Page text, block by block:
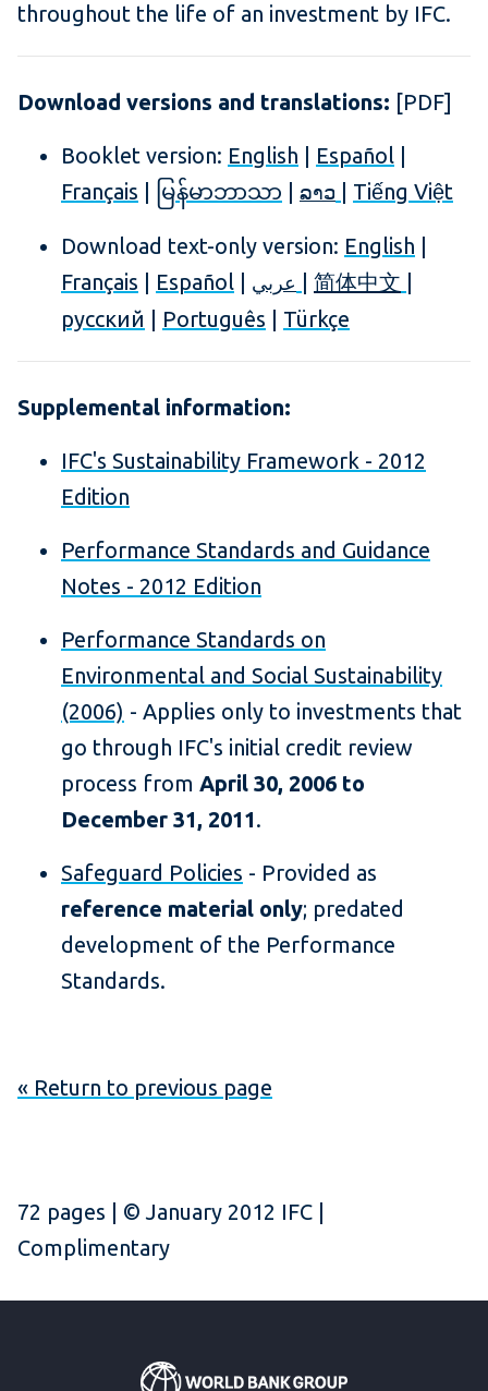
throughout the life of an investment by IFC.
Download versions and translations: [PDF]
Booklet version: English Español
Français
မြန်မာဘာသာ ລາວ Tiếng Việt
Download text-only version: English
Français
Español عربي 简体中文
русский
Português Türkçe
Supplemental information:
IFC's Sustainability Framework - 2012
Edition
Performance Standards and Guidance
Notes - 2012 Edition
Performance Standards on
Environmental and Social Sustainability
(2006) - Applies only to investments that
go through IFC's initial credit review
process from April 30, 2006 to
December 31, 2011.
Safeguard Policies - Provided as
reference material only; predated
development of the Performance
Standards.
« Return to previous page
72 pages | © January 2012 IFC |
Complimentary